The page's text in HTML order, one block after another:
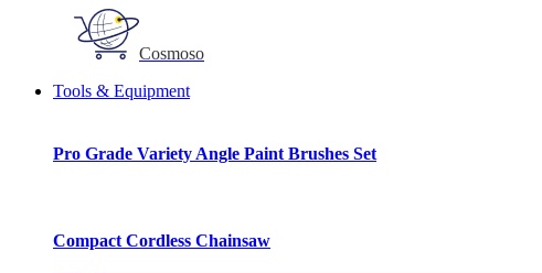
Cosmoso
Tools & Equipment
Pro Grade Variety Angle Paint Brushes Set
Compact Cordless Chainsaw